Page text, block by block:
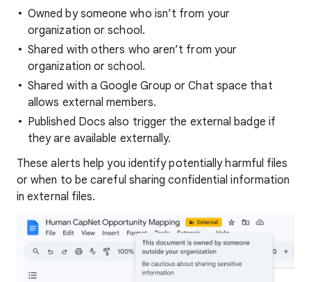
Owned by someone who isn’t from your
organization or school.
Shared with others who aren’t from your
organization or school.
Shared with a Google Group or Chat space that
allows external members.
Published Docs also trigger the external badge if
they are available externally.
These alerts help you identify potentially harmful files
or when to be careful sharing confidential information
in external files.